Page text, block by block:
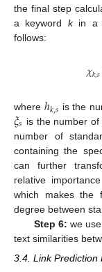
the final step
a keyword kin a
follows:
𝜒𝑘,𝑠
where ℎ𝑘,𝑠 is the
𝜉𝑠 is the number
number of
containing the
can further
relative
which makes the
degree between
Step 6: we
text similarities
3.4. Link Prediction